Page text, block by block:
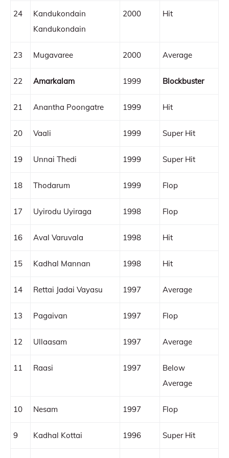
24
Kandukondain
Kandukondain
2000 Hit
23 Mugavaree 2000 Average
22 Amarkalam 1999 Blockbuster
21 Anantha Poongatre 1999 Hit
20 Vaali 1999 Super Hit
19 Unnai Thedi 1999 Super Hit
18 Thodarum 1999 Flop
17 Uyirodu Uyiraga 1998 Flop
16 Aval Varuvala 1998 Hit
15 Kadhal Mannan 1998 Hit
14 Rettai Jadai Vayasu 1997 Average
13 Pagaivan 1997 Flop
12 Ullaasam 1997 Average
11 Raasi 1997
Below
Average
10 Nesam 1997 Flop
9 Kadhal Kottai 1996 Super Hit